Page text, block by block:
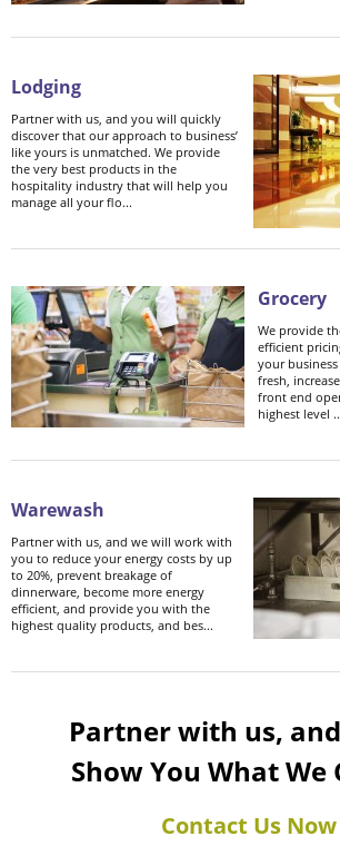
Lodging
Partner with us, and you will quickly
discover that our approach to business’
like yours is unmatched. We provide
the very best products in the
hospitality industry that will help you
manage all your flo...
Grocery
We provide
efficient
your
fresh,
front end
highest level
Warewash
Partner with us, and we will work with
you to reduce your energy costs by up
to 20%, prevent breakage of
dinnerware, become more energy
efficient, and provide you with the
highest quality products, and bes...
Partner with us,
Show You What We
Contact Us Now